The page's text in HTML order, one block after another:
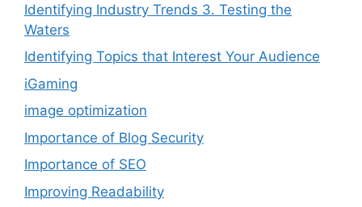
Identifying Industry Trends 3. Testing the
Waters
Identifying Topics that Interest Your Audience
iGaming
image optimization
Importance of Blog Security
Importance of SEO
Improving Readability